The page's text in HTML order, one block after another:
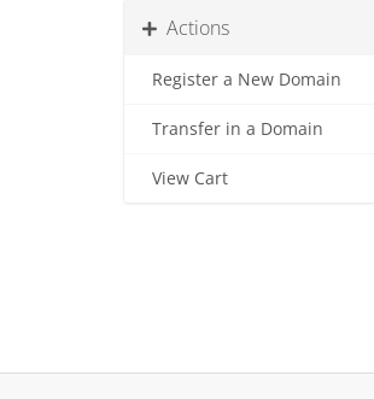
Actions
Register a New Domain
Transfer in a Domain
View Cart